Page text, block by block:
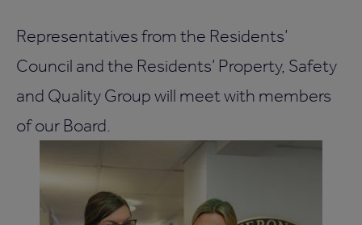
Representatives from the Residents’
Council and the Residents’ Property, Safety
and Quality Group will meet with members
of our Board.